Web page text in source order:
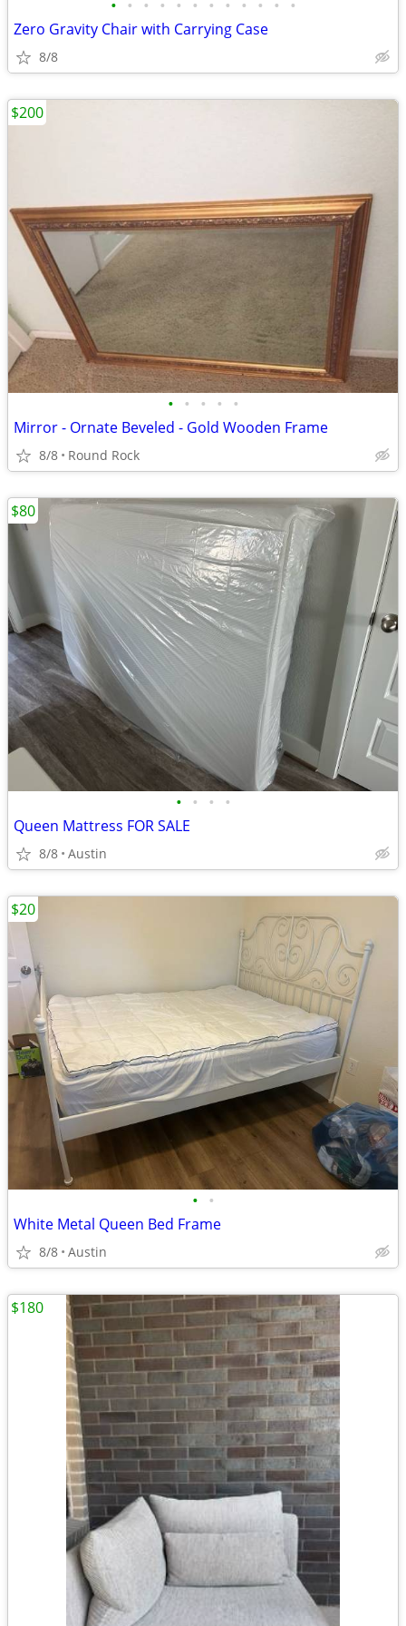
• • • • • • • • • • • •
Zero Gravity Chair with Carrying Case
8/8
• • • • •
Mirror - Ornate Beveled - Gold Wooden Frame
8/8 Round Rock
$200
• • • •
Queen Mattress FOR SALE
8/8 Austin
$80
• •
White Metal Queen Bed Frame
8/8 Austin
$20
$180